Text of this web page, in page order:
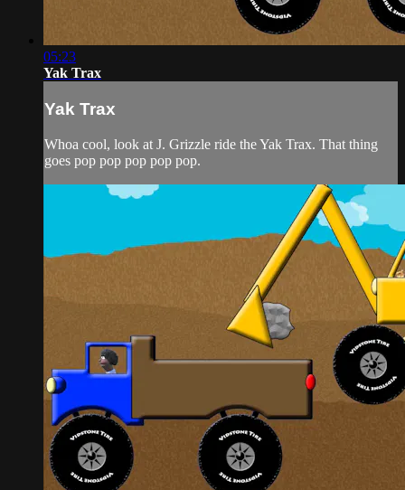
05:23
Yak Trax
Yak Trax
Whoa cool, look at J. Grizzle ride the Yak Trax. That thing
goes pop pop pop pop pop.